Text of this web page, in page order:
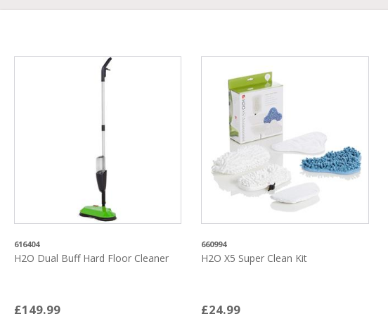
616404
H2O Dual Buff Hard Floor Cleaner
£149.99
660994
H2O X5 Super Clean Kit
£24.99